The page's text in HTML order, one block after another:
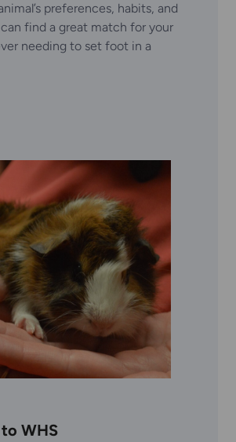
preferences, habits, and
find a great match for your
needing to set foot in a
WHS